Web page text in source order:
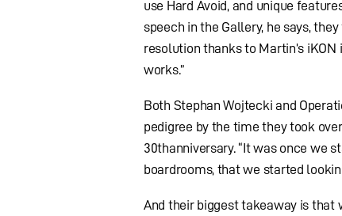
use Hard Avoid, and unique
speech in the Gallery, he says,
resolution thanks to Martin’s
works.”
Both Stephan Wojtecki and
pedigree by the time they took
30thanniversary. “It was once we
boardrooms, that we started
And their biggest takeaway is that